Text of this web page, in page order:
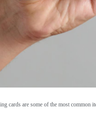
cards are some of the most common